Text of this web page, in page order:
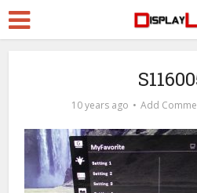
10 years ago Add